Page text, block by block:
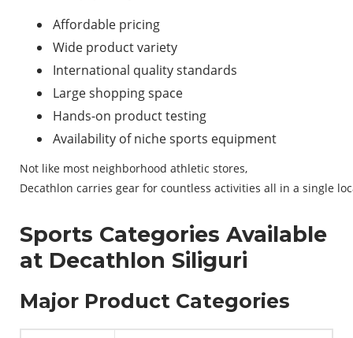
Affordable pricing
Wide product variety
International quality standards
Large shopping space
Hands-on product testing
Availability of niche sports equipment
Not like most neighborhood athletic stores,
Decathlon carries gear for countless activities all in a single
Sports Categories Available
at Decathlon Siliguri
Major Product Categories